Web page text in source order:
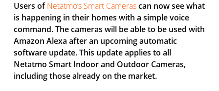
Users ofNetatmo’s Smart Camerascan now see what
is happening in their homes with a simple voice
command. The cameras will be able to be used with
Amazon Alexa after an upcoming automatic
software update. This update applies to all
Netatmo Smart Indoor and Outdoor Cameras,
including those already on the market.